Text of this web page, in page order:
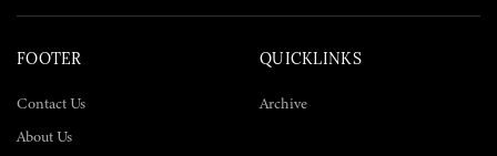
FOOTER
Contact Us
About Us
QUICKLINKS
Archive